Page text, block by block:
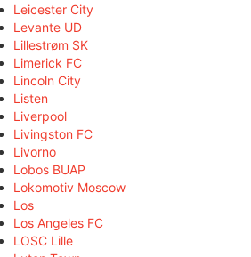
Leicester City
Levante UD
Lillestrøm SK
Limerick FC
Lincoln City
Listen
Liverpool
Livingston FC
Livorno
Lobos BUAP
Lokomotiv Moscow
Los
Los Angeles FC
LOSC Lille